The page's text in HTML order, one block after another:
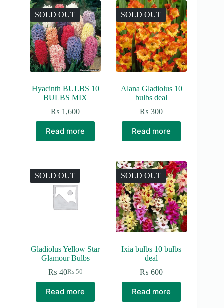
SOLD OUT
Hyacinth BULBS 10
BULBS MIX
₨ 1,600
Read more
SOLD OUT
Alana Gladiolus 10
bulbs deal
₨ 300
Read more
SOLD OUT
Gladiolus Yellow Star
Glamour Bulbs
₨50
Original
price
was:
₨ 50.
₨ 40Current
price
is:
₨ 40.
Read more
SOLD OUT
Ixia bulbs 10 bulbs
deal
₨ 600
Read more